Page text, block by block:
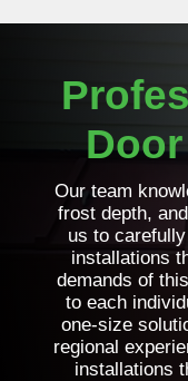
Our team
frost depth,
us to
installations
demands of
to each
one-size
regional
installations